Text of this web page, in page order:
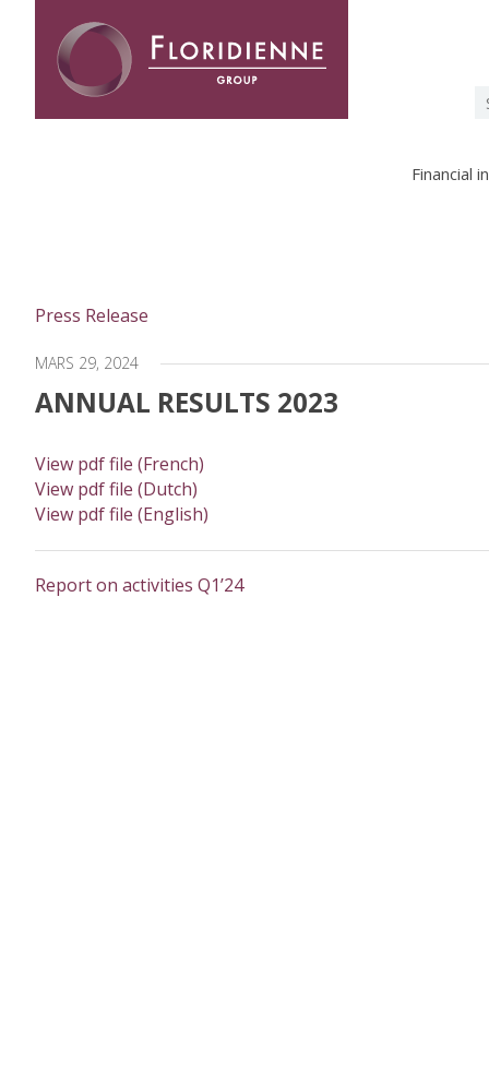
Financial
Press Release
MARS 29, 2024
ANNUAL RESULTS 2023
View pdf file (French)
View pdf file (Dutch)
View pdf file (English)
Report on activities Q1’24